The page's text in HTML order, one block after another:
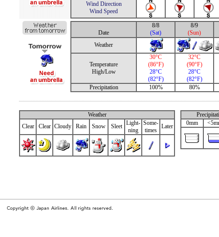
Wind Direction
Wind Speed
Date
8/8
(Sat)
8/9
(Sun)
Weather
Temperature
High/Low
30°C
(86°F)
28°C
(82°F)
32°C
(90°F)
28°C
(82°F)
Precipitation
100% 80%
Weather
Clear
Clear Cloudy Rain Snow Sleet
Light-
ning
Some-
times
Later
0mm